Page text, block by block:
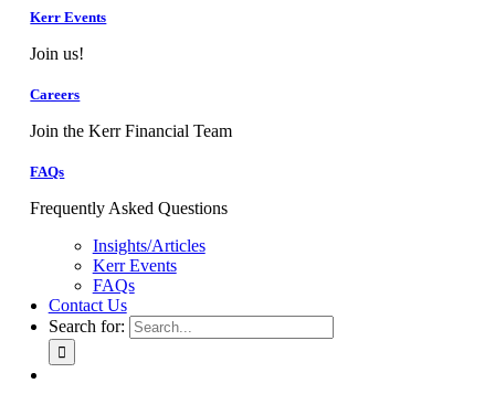
Kerr Events
Join us!
Careers
Join the Kerr Financial Team
FAQs
Frequently Asked Questions
Insights/Articles
Kerr Events
FAQs
Contact Us
Search for: